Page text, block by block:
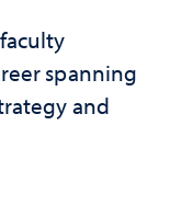
spanning
and